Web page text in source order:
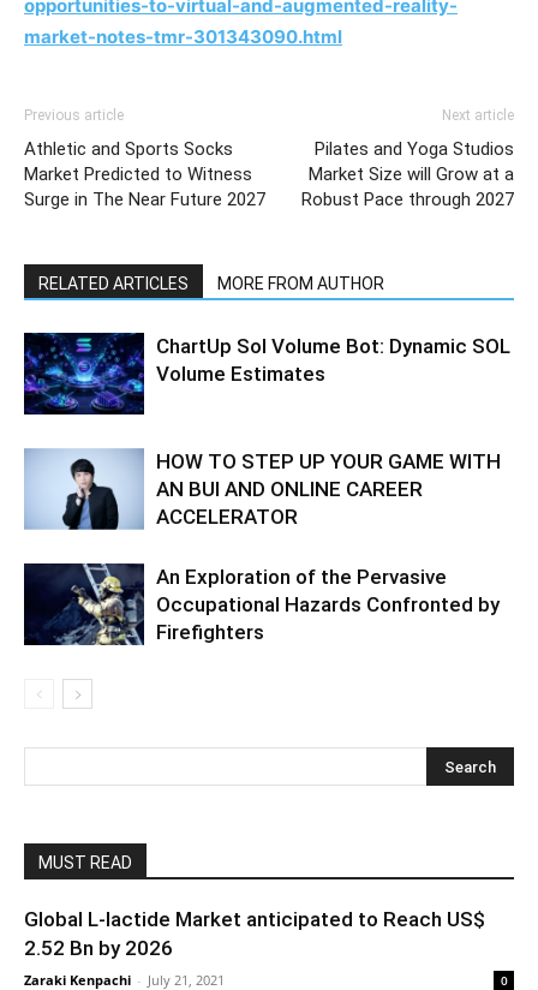
opportunities-to-virtual-and-augmented-reality-
market-notes-tmr-301343090.html
Previous article
Athletic and Sports Socks
Market Predicted to Witness
Surge in The Near Future 2027
Next article
Pilates and Yoga Studios
Market Size will Grow at a
Robust Pace through 2027
RELATED ARTICLES MORE FROM AUTHOR
ChartUp Sol Volume Bot: Dynamic SOL
Volume Estimates
HOW TO STEP UP YOUR GAME WITH
AN BUI AND ONLINE CAREER
ACCELERATOR
An Exploration of the Pervasive
Occupational Hazards Confronted by
Firefighters
MUST READ
Global L-lactide Market anticipated to Reach US$
2.52 Bn by 2026
Zaraki Kenpachi - July 21, 2021 0